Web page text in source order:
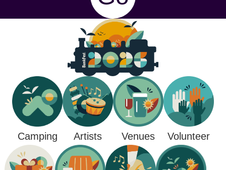
Camping Artists Venues Volunteer